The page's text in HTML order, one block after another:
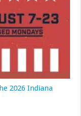
2026 Indiana